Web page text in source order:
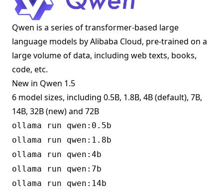
Qwen is a series of transformer-based large
language models by Alibaba Cloud, pre-trained on a
large volume of data, including web texts, books,
code, etc.
New in Qwen 1.5
6 model sizes, including 0.5B, 1.8B, 4B (default), 7B,
14B, 32B (new) and 72B
ollama run qwen:0.5b
ollama run qwen:1.8b
ollama run qwen:4b
ollama run qwen:7b
ollama run qwen:14b